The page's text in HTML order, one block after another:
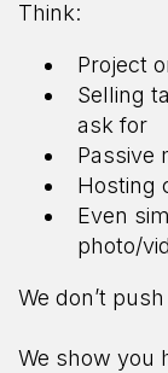
Think:
Project
Selling
ask for
Passive
Hosting
Even
photo/
We don’t
We show you